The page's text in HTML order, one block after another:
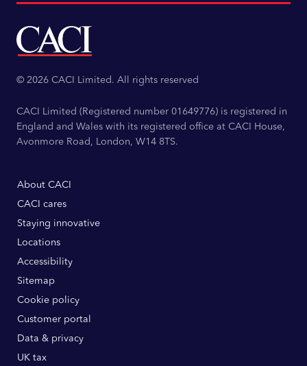
© 2026 CACI Limited. All rights reserved
CACI Limited (Registered number 01649776) is registered in
England and Wales with its registered office at CACI House,
Avonmore Road, London, W14 8TS.
About CACI
CACI cares
Staying innovative
Locations
Accessibility
Sitemap
Cookie policy
Customer portal
Data & privacy
UK tax